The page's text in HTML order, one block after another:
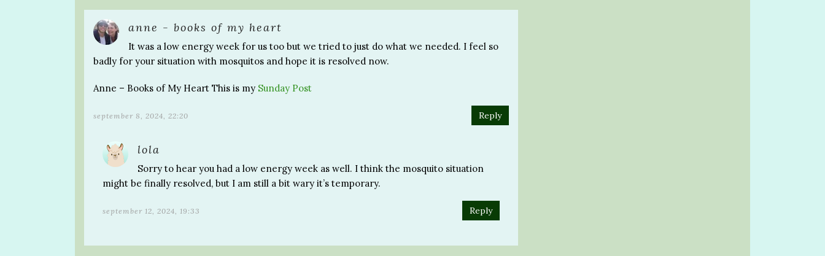
anne - books of my heart
It was a low energy week for us too but we tried to just do what we needed. I feel so
badly for your situation with mosquitos and hope it is resolved now.
Anne – Books of My Heart This is my Sunday Post
september 8, 2024, 22:20 Reply
lola
Sorry to hear you had a low energy week as well. I think the mosquito situation
might be finally resolved, but I am still a bit wary it’s temporary.
september 12, 2024, 19:33 Reply